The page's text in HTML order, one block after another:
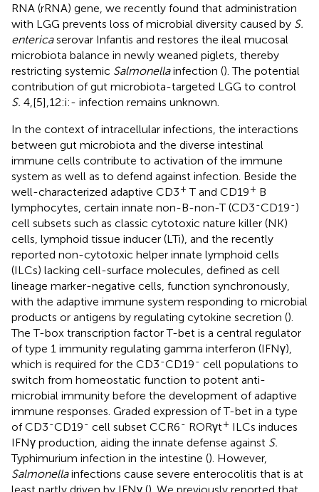
RNA (rRNA) gene, we recently found that administration
with LGG prevents loss of microbial diversity caused by S.
entericaserovar Infantis and restores the ileal mucosal
microbiota balance in newly weaned piglets, thereby
restricting systemic Salmonellainfection (). The potential
contribution of gut microbiota-targeted LGG to control
S. 4,[5],12:i:- infection remains unknown.
In the context of intracellular infections, the interactions
between gut microbiota and the diverse intestinal
immune cells contribute to activation of the immune
system as well as to defend against infection. Beside the
well-characterized adaptive CD3+ T and CD19+ B
lymphocytes, certain innate non-B-non-T (CD3-CD19-)
cell subsets such as classic cytotoxic nature killer (NK)
cells, lymphoid tissue inducer (LTi), and the recently
reported non-cytotoxic helper innate lymphoid cells
(ILCs) lacking cell-surface molecules, defined as cell
lineage marker-negative cells, function synchronously,
with the adaptive immune system responding to microbial
products or antigens by regulating cytokine secretion ().
The T-box transcription factor T-bet is a central regulator
of type 1 immunity regulating gamma interferon (IFNγ),
which is required for the CD3-CD19- cell populations to
switch from homeostatic function to potent anti-
microbial immunity before the development of adaptive
immune responses. Graded expression of T-bet in a type
of CD3-CD19- cell subset CCR6- RORγt+ ILCs induces
IFNγ production, aiding the innate defense against S.
Typhimurium infection in the intestine (). However,
Salmonellainfections cause severe enterocolitis that is at
least partly driven by IFNγ (). We previously reported that